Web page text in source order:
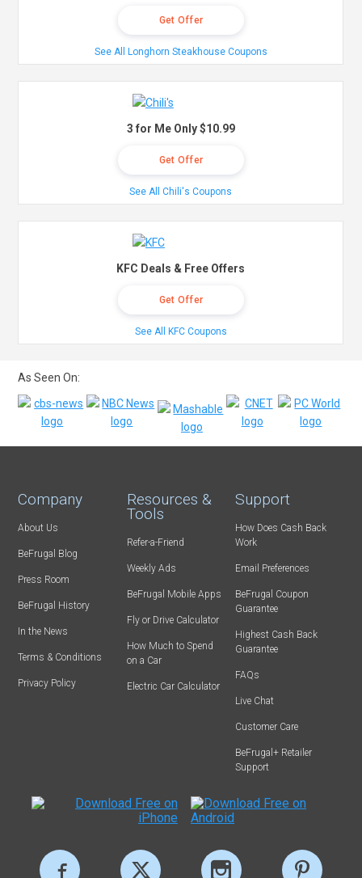
Get Offer
See All Longhorn Steakhouse Coupons
3 for Me Only $10.99
Get Offer
See All Chili's Coupons
KFC Deals & Free Offers
Get Offer
See All KFC Coupons
As Seen On:
Company
About Us
BeFrugal Blog
Press Room
BeFrugal History
In the News
Terms & Conditions
Privacy Policy
Resources &
Tools
Refer-a-Friend
Weekly Ads
BeFrugal Mobile Apps
Fly or Drive Calculator
How Much to Spend
on a Car
Electric Car Calculator
Support
How Does Cash Back
Work
Email Preferences
BeFrugal Coupon
Guarantee
Highest Cash Back
Guarantee
FAQs
Live Chat
Customer Care
BeFrugal+ Retailer
Support